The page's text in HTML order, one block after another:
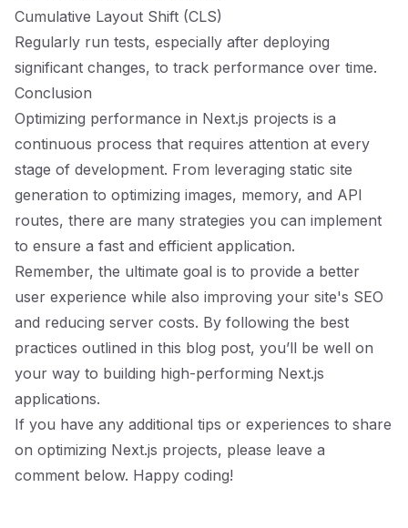
Cumulative Layout Shift (CLS)
Regularly run tests, especially after deploying
significant changes, to track performance over time.
Conclusion
Optimizing performance in Next.js projects is a
continuous process that requires attention at every
stage of development. From leveraging static site
generation to optimizing images, memory, and API
routes, there are many strategies you can implement
to ensure a fast and efficient application.
Remember, the ultimate goal is to provide a better
user experience while also improving your site's SEO
and reducing server costs. By following the best
practices outlined in this blog post, you’ll be well on
your way to building high-performing Next.js
applications.
If you have any additional tips or experiences to share
on optimizing Next.js projects, please leave a
comment below. Happy coding!